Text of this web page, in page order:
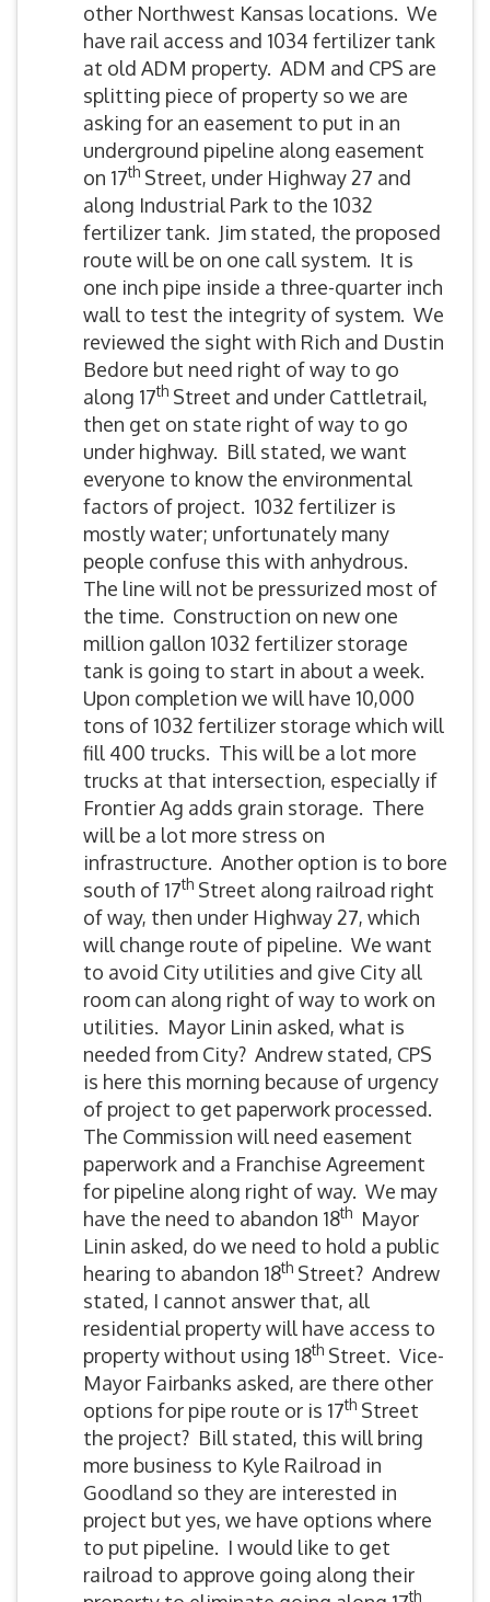
other Northwest Kansas locations. We
have rail access and 1034 fertilizer tank
at old ADM property. ADM and CPS are
splitting piece of property so we are
asking for an easement to put in an
underground pipeline along easement
on 17th Street, under Highway 27 and
along Industrial Park to the 1032
fertilizer tank. Jim stated, the proposed
route will be on one call system. It is
one inch pipe inside a three-quarter inch
wall to test the integrity of system. We
reviewed the sight with Rich and Dustin
Bedore but need right of way to go
along 17th Street and under Cattletrail,
then get on state right of way to go
under highway. Bill stated, we want
everyone to know the environmental
factors of project. 1032 fertilizer is
mostly water; unfortunately many
people confuse this with anhydrous.
The line will not be pressurized most of
the time. Construction on new one
million gallon 1032 fertilizer storage
tank is going to start in about a week.
Upon completion we will have 10,000
tons of 1032 fertilizer storage which will
fill 400 trucks. This will be a lot more
trucks at that intersection, especially if
Frontier Ag adds grain storage. There
will be a lot more stress on
infrastructure. Another option is to bore
south of 17th Street along railroad right
of way, then under Highway 27, which
will change route of pipeline. We want
to avoid City utilities and give City all
room can along right of way to work on
utilities. Mayor Linin asked, what is
needed from City? Andrew stated, CPS
is here this morning because of urgency
of project to get paperwork processed.
The Commission will need easement
paperwork and a Franchise Agreement
for pipeline along right of way. We may
have the need to abandon 18th Mayor
Linin asked, do we need to hold a public
hearing to abandon 18th Street? Andrew
stated, I cannot answer that, all
residential property will have access to
property without using 18th Street. Vice-
Mayor Fairbanks asked, are there other
options for pipe route or is 17th Street
the project? Bill stated, this will bring
more business to Kyle Railroad in
Goodland so they are interested in
project but yes, we have options where
to put pipeline. I would like to get
railroad to approve going along their
th